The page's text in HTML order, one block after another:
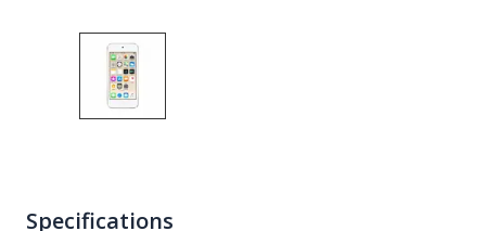
Specifications